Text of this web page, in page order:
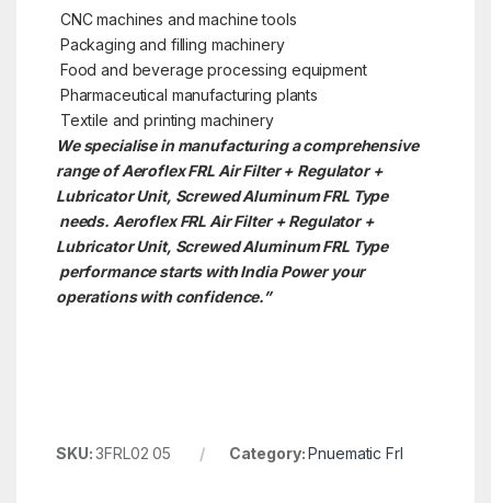
CNC machines and machine tools
Packaging and filling machinery
Food and beverage processing equipment
Pharmaceutical manufacturing plants
Textile and printing machinery
We specialise in manufacturing a comprehensive
range of Aeroflex FRL Air Filter + Regulator +
Lubricator Unit, Screwed Aluminum FRL Type
needs. Aeroflex FRL Air Filter + Regulator +
Lubricator Unit, Screwed Aluminum FRL Type
performance starts with India Power your
operations with confidence.”
SKU:3FRL02 05 Category:Pnuematic Frl